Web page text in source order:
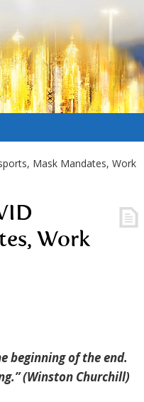
Mask Mandates, Work
Work
beginning of the end.
(Winston Churchill)